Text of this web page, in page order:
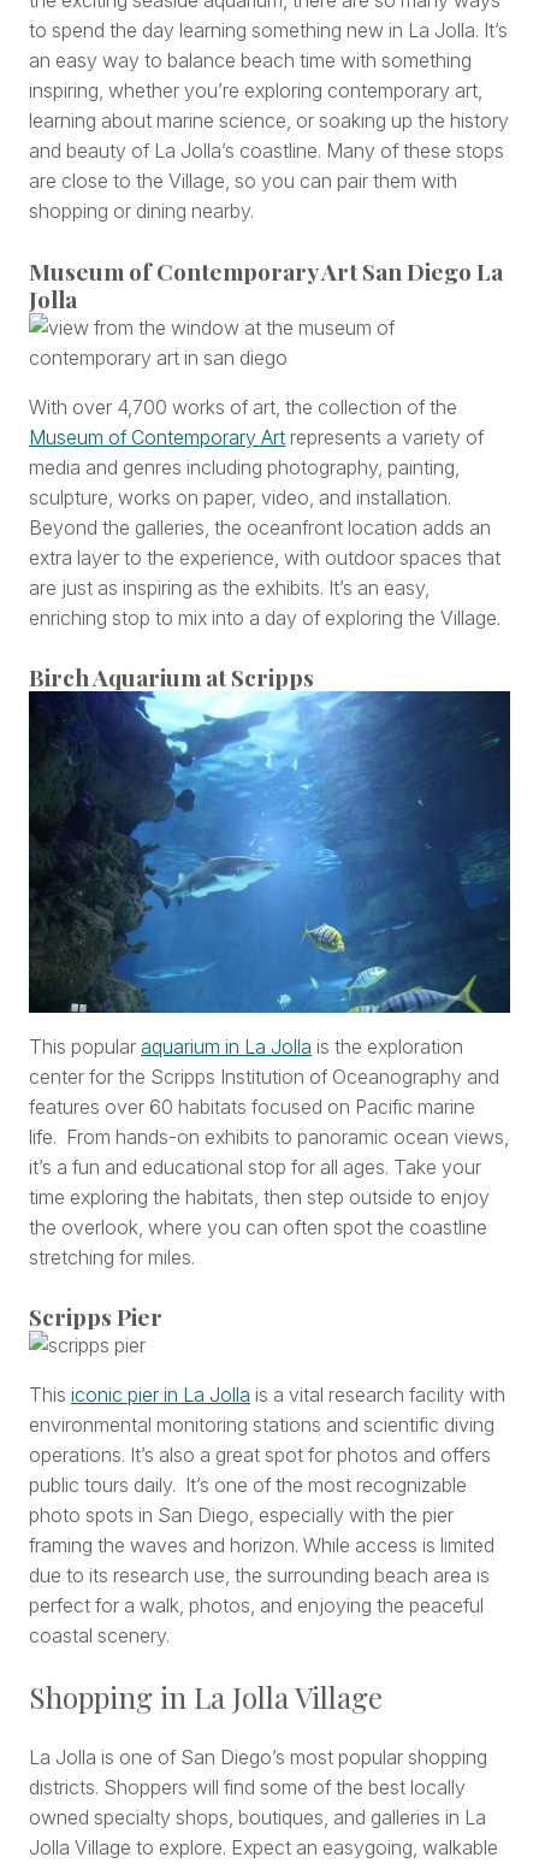
to spend the day learning something new in La Jolla. It’s
an easy way to balance beach time with something
inspiring, whether you’re exploring contemporary art,
learning about marine science, or soaking up the history
and beauty of La Jolla’s coastline. Many of these stops
are close to the Village, so you can pair them with
shopping or dining nearby.
Museum of Contemporary Art San Diego La
Jolla
With over 4,700 works of art, the collection of the
Museum of Contemporary Art represents a variety of
media and genres including photography, painting,
sculpture, works on paper, video, and installation.
Beyond the galleries, the oceanfront location adds an
extra layer to the experience, with outdoor spaces that
are just as inspiring as the exhibits. It’s an easy,
enriching stop to mix into a day of exploring the Village.
Birch Aquarium at Scripps
This popular aquarium in La Jolla is the exploration
center for the Scripps Institution of Oceanography and
features over 60 habitats focused on Pacific marine
life. From hands-on exhibits to panoramic ocean views,
it’s a fun and educational stop for all ages. Take your
time exploring the habitats, then step outside to enjoy
the overlook, where you can often spot the coastline
stretching for miles.
Scripps Pier
This iconic pier in La Jolla is a vital research facility with
environmental monitoring stations and scientific diving
operations. It’s also a great spot for photos and offers
public tours daily. It’s one of the most recognizable
photo spots in San Diego, especially with the pier
framing the waves and horizon. While access is limited
due to its research use, the surrounding beach area is
perfect for a walk, photos, and enjoying the peaceful
coastal scenery.
Shopping in La Jolla Village
La Jolla is one of San Diego’s most popular shopping
districts. Shoppers will find some of the best locally
owned specialty shops, boutiques, and galleries in La
Jolla Village to explore. Expect an easygoing, walkable